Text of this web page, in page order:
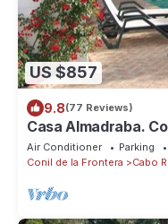
US $857
9.8(77 Reviews)
Casa Almadraba.
(200m)
Air Conditioner Parking
Conil de la Frontera
Cabo